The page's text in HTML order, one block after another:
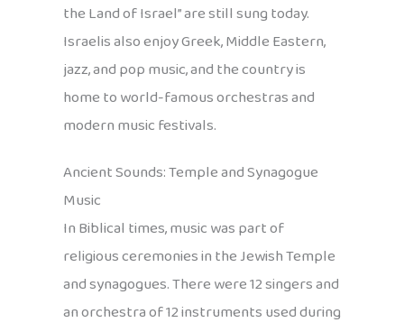
the Land of Israel” are still sung today.
Israelis also enjoy Greek, Middle Eastern,
jazz, and pop music, and the country is
home to world-famous orchestras and
modern music festivals.
Ancient Sounds: Temple and Synagogue
Music
In Biblical times, music was part of
religious ceremonies in the Jewish Temple
and synagogues. There were 12 singers and
an orchestra of 12 instruments used during